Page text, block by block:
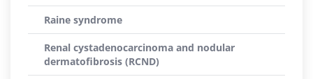
Raine syndrome
Renal cystadenocarcinoma and nodular
dermatofibrosis (RCND)